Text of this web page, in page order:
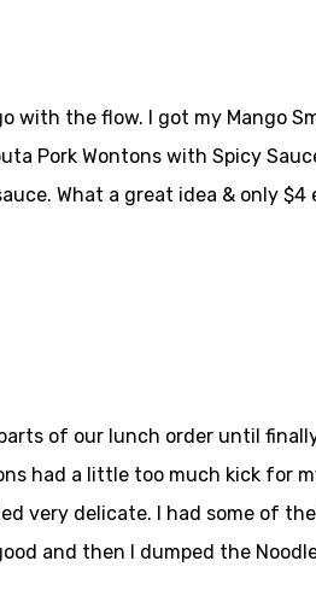
the flow. I got my Mango
Pork Wontons with Spicy
What a great idea & only
of our lunch order until
had a little too much kick for
very delicate. I had some of
and then I dumped the